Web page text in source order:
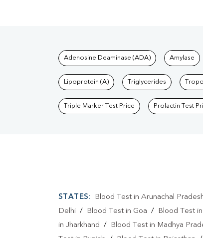
Tests available at
Adenosine Deaminase (ADA) Amylase
Lipoprotein (A) Triglycerides
Triple Marker Test Price Prolactin Test
STATES: Blood Test in Arunachal
Delhi / Blood Test in Goa / Blood Test
in Jharkhand / Blood Test in Madhya